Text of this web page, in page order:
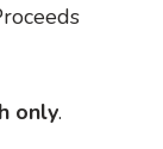
only.